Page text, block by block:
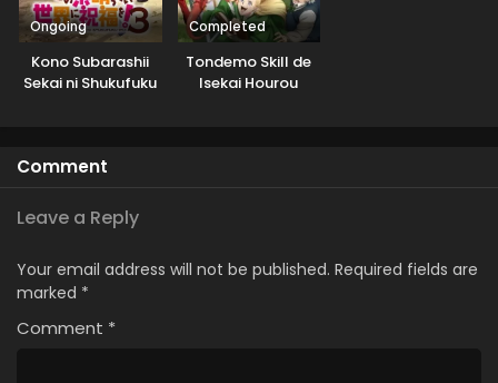
Ongoing
Kono Subarashii
Sekai ni Shukufuku
Completed
Tondemo Skill de
Isekai Hourou
Comment
Leave a Reply
Your email address will not be published. Required fields are
marked *
Comment *